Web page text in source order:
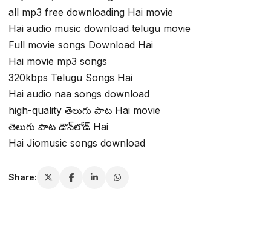
all mp3 free downloading Hai movie
Hai audio music download telugu movie
Full movie songs Download Hai
Hai movie mp3 songs
320kbps Telugu Songs Hai
Hai audio naa songs download
high-quality తెలుగు పాట Hai movie
తెలుగు పాట డౌన్‌లోడ్ Hai
Hai Jiomusic songs download
Share: